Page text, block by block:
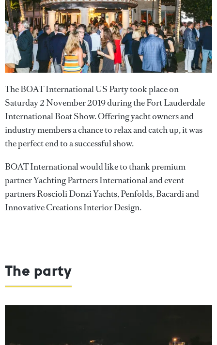
The BOAT International US Party took place on
Saturday 2 November 2019 during the Fort Lauderdale
International Boat Show. Offering yacht owners and
industry members a chance to relax and catch up, it was
the perfect end to a successful show.
BOAT International would like to thank premium
partner Yachting Partners International and event
partners Roscioli Donzi Yachts, Penfolds, Bacardi and
Innovative Creations Interior Design.
The party